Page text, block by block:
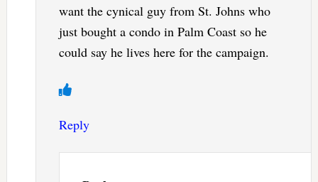
want the cynical guy from St. Johns who
just bought a condo in Palm Coast so he
could say he lives here for the campaign.
Reply